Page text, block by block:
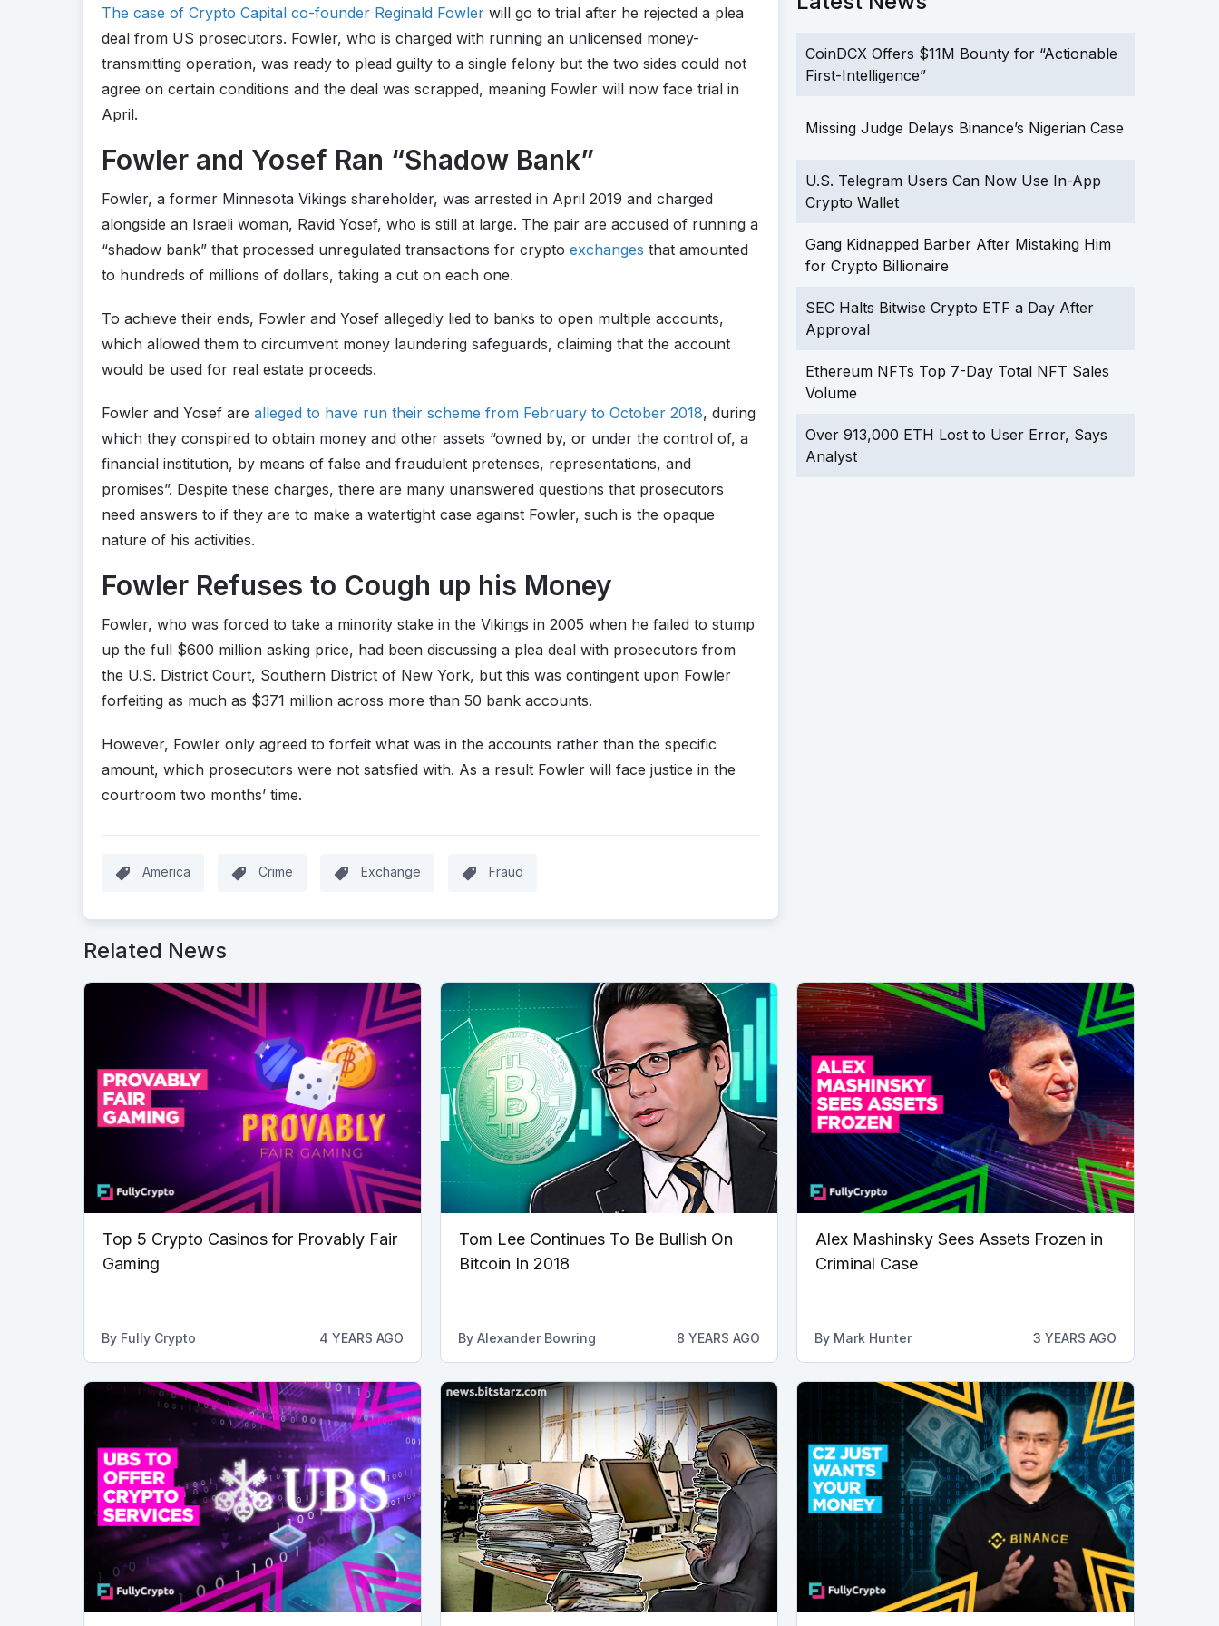
The case of Crypto Capital co-founder Reginald Fowler will go to trial after he rejected a plea
deal from US prosecutors. Fowler, who is charged with running an unlicensed money-
transmitting operation, was ready to plead guilty to a single felony but the two sides could not
agree on certain conditions and the deal was scrapped, meaning Fowler will now face trial in
April.
Fowler and Yosef Ran “Shadow Bank”
Fowler, a former Minnesota Vikings shareholder, was arrested in April 2019 and charged
alongside an Israeli woman, Ravid Yosef, who is still at large. The pair are accused of running a
“shadow bank” that processed unregulated transactions for crypto exchanges that amounted
to hundreds of millions of dollars, taking a cut on each one.
To achieve their ends, Fowler and Yosef allegedly lied to banks to open multiple accounts,
which allowed them to circumvent money laundering safeguards, claiming that the account
would be used for real estate proceeds.
Fowler and Yosef are alleged to have run their scheme from February to October 2018, during
which they conspired to obtain money and other assets “owned by, or under the control of, a
financial institution, by means of false and fraudulent pretenses, representations, and
promises”. Despite these charges, there are many unanswered questions that prosecutors
need answers to if they are to make a watertight case against Fowler, such is the opaque
nature of his activities.
Fowler Refuses to Cough up his Money
Fowler, who was forced to take a minority stake in the Vikings in 2005 when he failed to stump
up the full $600 million asking price, had been discussing a plea deal with prosecutors from
the U.S. District Court, Southern District of New York, but this was contingent upon Fowler
forfeiting as much as $371 million across more than 50 bank accounts.
However, Fowler only agreed to forfeit what was in the accounts rather than the specific
amount, which prosecutors were not satisfied with. As a result Fowler will face justice in the
courtroom two months’ time.
America Crime Exchange Fraud
CoinDCX Offers $11M Bounty for “Actionable
First-Intelligence”
Missing Judge Delays Binance’s Nigerian Case
U.S. Telegram Users Can Now Use In-App
Crypto Wallet
Gang Kidnapped Barber After Mistaking Him
for Crypto Billionaire
SEC Halts Bitwise Crypto ETF a Day After
Approval
Ethereum NFTs Top 7-Day Total NFT Sales
Volume
Over 913,000 ETH Lost to User Error, Says
Analyst
Related News
Top 5 Crypto Casinos for Provably Fair
Gaming
By Fully Crypto 4 YEARS AGO
Tom Lee Continues To Be Bullish On
Bitcoin In 2018
By Alexander Bowring 8 YEARS AGO
Alex Mashinsky Sees Assets Frozen in
Criminal Case
By Mark Hunter 3 YEARS AGO